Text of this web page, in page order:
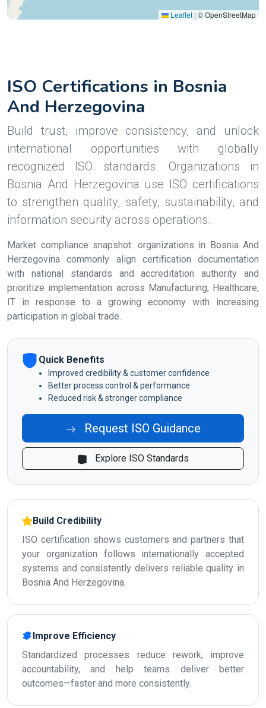
Leaflet | © OpenStreetMap
ISO Certifications in Bosnia
And Herzegovina
Build trust, improve consistency, and unlock
international opportunities with globally
recognized ISO standards. Organizations in
Bosnia And Herzegovina use ISO certifications
to strengthen quality, safety, sustainability, and
information security across operations.
Market compliance snapshot: organizations in Bosnia And
Herzegovina commonly align certification documentation
with national standards and accreditation authority and
prioritize implementation across Manufacturing, Healthcare,
IT in response to a growing economy with increasing
participation in global trade.
Quick Benefits
Improved credibility & customer confidence
Better process control & performance
Reduced risk & stronger compliance
Request ISO Guidance
Explore ISO Standards
Build Credibility
ISO certification shows customers and partners that
your organization follows internationally accepted
systems and consistently delivers reliable quality in
Bosnia And Herzegovina.
Improve Efficiency
Standardized processes reduce rework, improve
accountability, and help teams deliver better
outcomes—faster and more consistently.